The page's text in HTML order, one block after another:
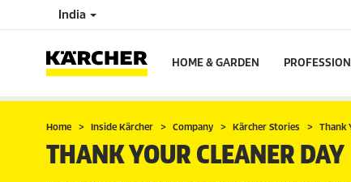
India
HOME & GARDEN
Home Inside Kärcher Company Kärcher Stories Thank
THANK YOUR CLEANER DAY